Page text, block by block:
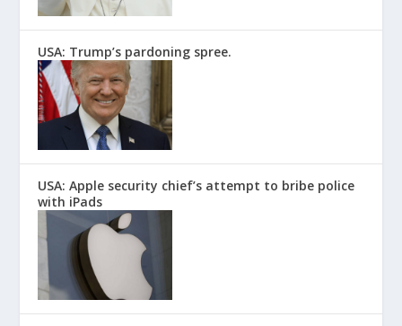
USA: Trump’s pardoning spree.
USA: Apple security chief’s attempt to bribe police
with iPads